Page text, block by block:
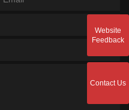
Website
Feedback
Contact Us